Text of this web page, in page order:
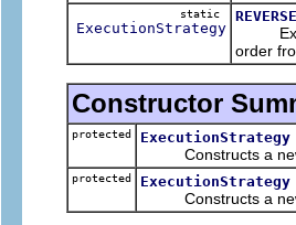
static
ExecutionStrategy
REVERSE
order
Constructor
protected ExecutionStrategy
Constructs a new
protected ExecutionStrategy
Constructs a new